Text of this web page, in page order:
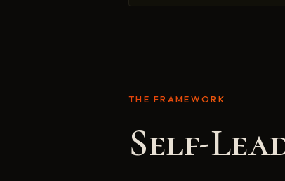
THE FRAMEWORK
Self-